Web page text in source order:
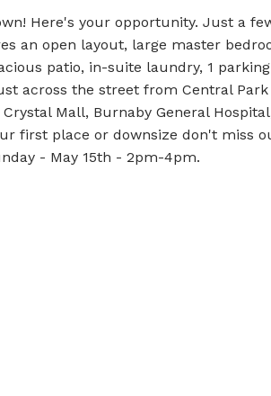
Here's your opportunity. Just a
an open layout, large master
patio, in-suite laundry, 1
across the street from Central
Mall, Burnaby General
first place or downsize don't miss
- May 15th - 2pm-4pm.